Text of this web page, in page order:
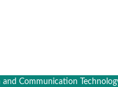
Communication